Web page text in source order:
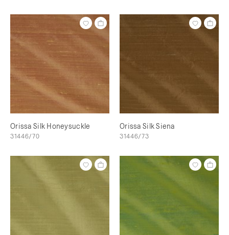
Orissa Silk Honeysuckle
31446/70
Orissa Silk Siena
31446/73